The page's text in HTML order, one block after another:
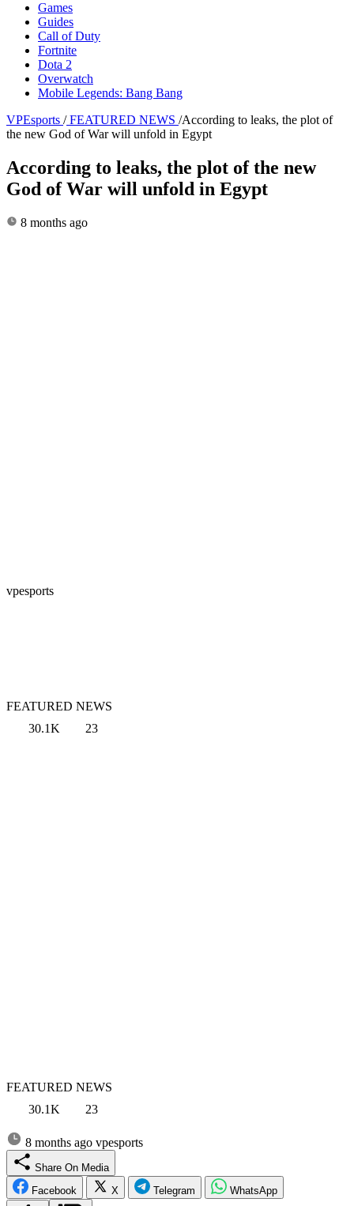
Games
Guides
Call of Duty
Fortnite
Dota 2
Overwatch
Mobile Legends: Bang Bang
VPEsports / FEATURED NEWS /According to leaks, the plot of
the new God of War will unfold in Egypt
According to leaks, the plot of the new
God of War will unfold in Egypt
8 months ago
vpesports
FEATURED NEWS
30.1K
23
FEATURED NEWS
30.1K
23
8 months ago vpesports
Share On Media
Facebook
X Telegram WhatsApp